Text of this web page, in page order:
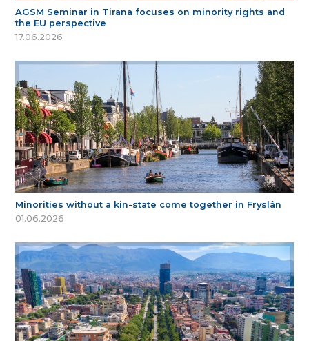
AGSM Seminar in Tirana focuses on minority rights and
the EU perspective
17.06.2026
Minorities without a kin-state come together in Fryslân
01.06.2026